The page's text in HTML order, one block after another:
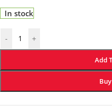
In stock
- +
Add